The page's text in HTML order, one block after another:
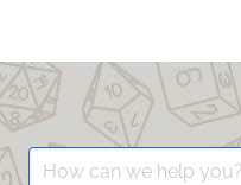
content
Search